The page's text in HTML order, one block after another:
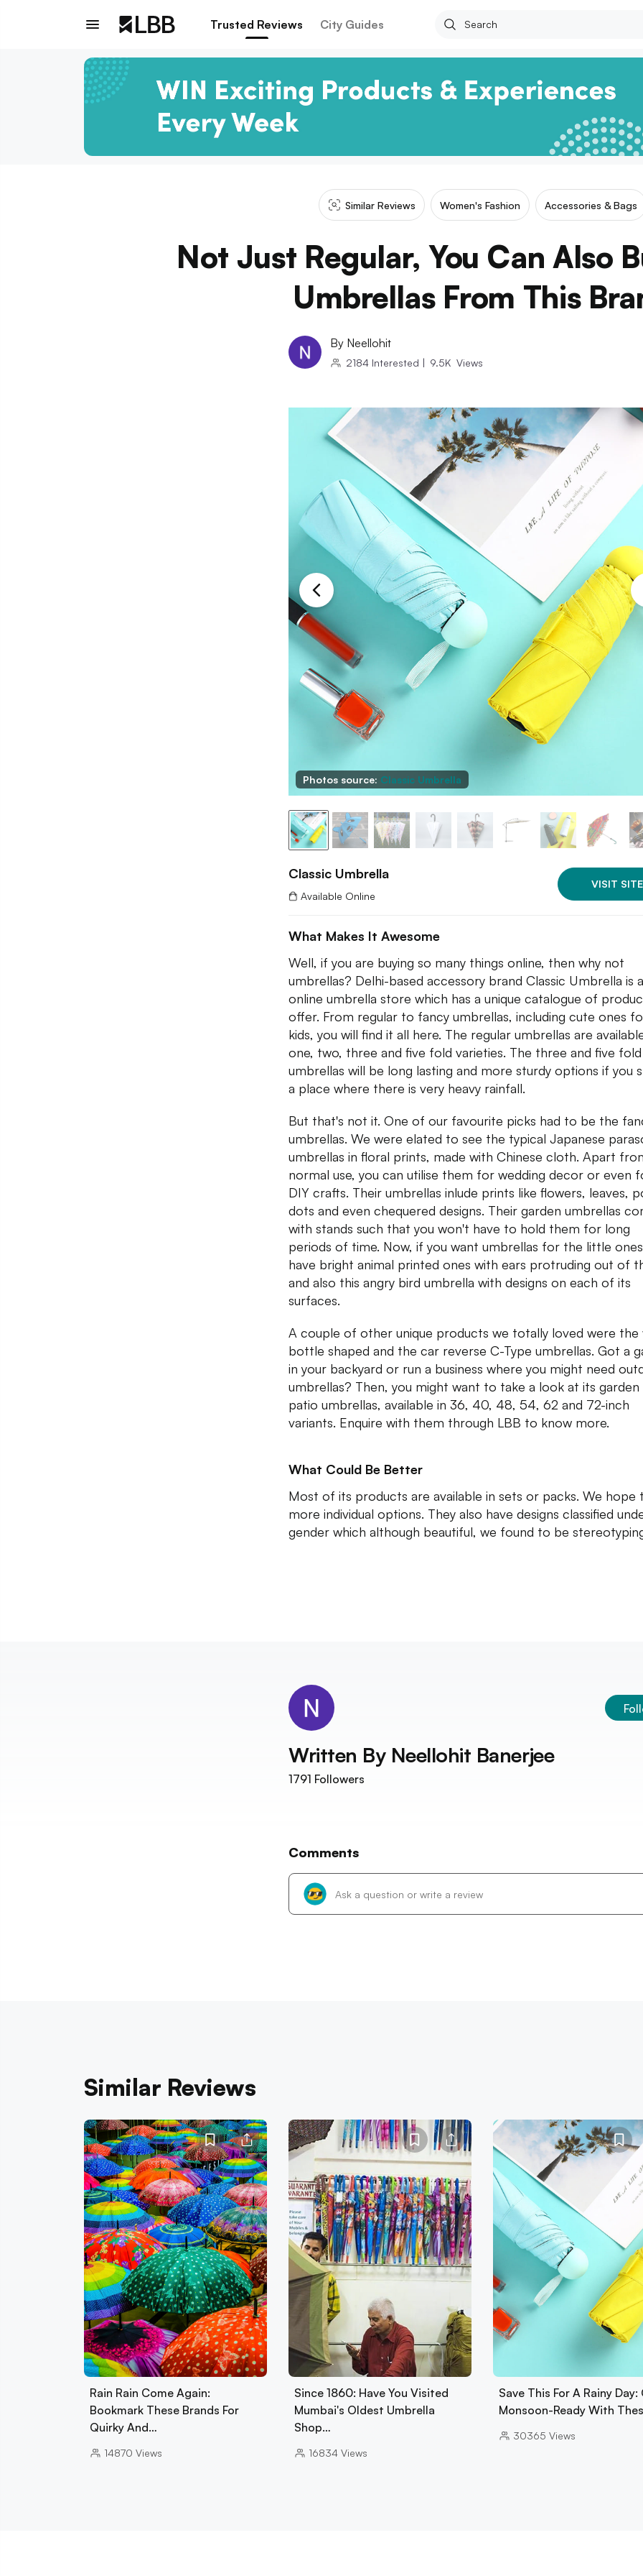
Trusted Reviews City Guides
Similar Reviews Women's Fashion Accessories & Bags
Not Just Regular, You Can Also
Umbrellas From This
By Neellohit
2184 Interested | 9.5K Views
Photos source: Classic Umbrella
Classic Umbrella
Available Online
VISIT SITE
What Makes It Awesome
Well, if you are buying so many things online, then why not
umbrellas? Delhi-based accessory brand Classic Umbrella is
online umbrella store which has a unique catalogue of
offer. From regular to fancy umbrellas, including cute ones
kids, you will find it all here. The regular umbrellas are
one, two, three and five fold varieties. The three and five fold
umbrellas will be long lasting and more sturdy options if you
a place where there is very heavy rainfall.
But that's not it. One of our favourite picks had to be the
umbrellas. We were elated to see the typical Japanese
umbrellas in floral prints, made with Chinese cloth. Apart
normal use, you can utilise them for wedding decor or even
DIY crafts. Their umbrellas inlude prints like flowers, leaves,
dots and even chequered designs. Their garden umbrellas
with stands such that you won't have to hold them for long
periods of time. Now, if you want umbrellas for the little
have bright animal printed ones with ears protruding out of
and also this angry bird umbrella with designs on each of its
surfaces.
A couple of other unique products we totally loved were the
bottle shaped and the car reverse C-Type umbrellas. Got a
in your backyard or run a business where you might need
umbrellas? Then, you might want to take a look at its
patio umbrellas, available in 36, 40, 48, 54, 62 and 72-inch
variants. Enquire with them through LBB to know more.
What Could Be Better
Most of its products are available in sets or packs. We hope
more individual options. They also have designs classified
gender which although beautiful, we found to be
Written By Neellohit Banerjee
1791 Followers
Comments
Similar Reviews
Rain Rain Come Again:
Bookmark These Brands For
Quirky And…
14870 Views
Since 1860: Have You Visited
Mumbai's Oldest Umbrella
Shop…
16834 Views
Save This For A Rainy Day:
Monsoon-Ready With
30365 Views